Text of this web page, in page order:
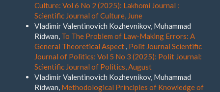
Culture: Vol 6 No 2 (2025): Lakhomi Journal :
Scientific Journal of Culture, June
Vladimir Valentinovich Kozhevnikov, Muhammad
Ridwan, To The Problem of Law-Making Errors: A
General Theoretical Aspect , Polit Journal Scientific
Journal of Politics: Vol 5 No 3 (2025): Polit Journal:
Scientific Journal of Politics, August
Vladimir Valentinovich Kozhevnikov, Muhammad
Ridwan, Methodological Principles of Knowledge of